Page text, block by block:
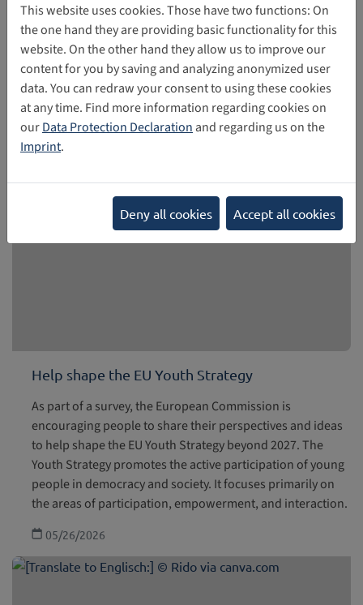
is future bound. This is one of the take aways from the
European Dialogue on Internet Governance – EuroDIG
2026. The conference was designed to take a look back
and forward in Internet Governance based on the WSIS+20
review process and the 20th anniversary of the Top-Level-
Domain .eu.
05/28/2026
Help shape the EU Youth Strategy
As part of a survey, the European Commission is
encouraging people to share their perspectives and ideas
to help shape the EU Youth Strategy beyond 2027. The
Youth Strategy promotes the active participation of young
people in democracy and society. It focuses primarily on
the areas of participation, empowerment, and interaction.
05/26/2026
This website uses cookies. Those have two functions: On
the one hand they are providing basic functionality for this
website. On the other hand they allow us to improve our
content for you by saving and analyzing anonymized user
data. You can redraw your consent to using these cookies
at any time. Find more information regarding cookies on
ourData Protection Declaration and regarding us on the
Imprint.
Deny all cookies Accept all cookies